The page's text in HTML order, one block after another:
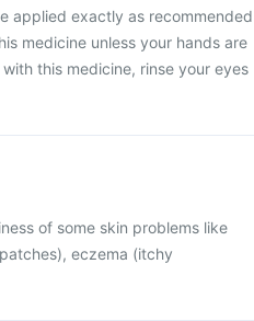
applied exactly as recommended
medicine unless your hands are
this medicine, rinse your eyes
of some skin problems like
eczema (itchy